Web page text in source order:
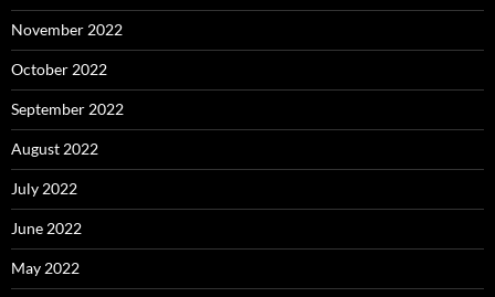
November 2022
October 2022
September 2022
August 2022
July 2022
June 2022
May 2022